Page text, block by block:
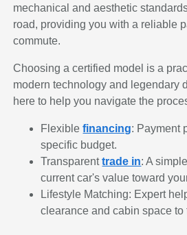
mechanical and aesthetic
road, providing you with a reliable
commute.
Choosing a certified model is a
modern technology and legendary
here to help you navigate the
Flexiblefinancing: Payment
specific budget.
Transparenttrade in: A
current car's value toward
Lifestyle Matching: Expert
clearance and cabin space to